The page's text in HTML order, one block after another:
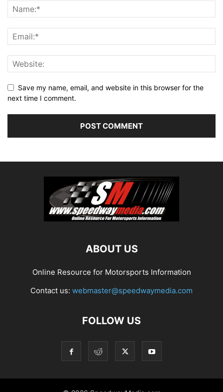
Save my name, email, and website in this browser for the
next time I comment.
ABOUT US
Online Resource for Motorsports Information
Contact us: webmaster@speedwaymedia.com
FOLLOW US